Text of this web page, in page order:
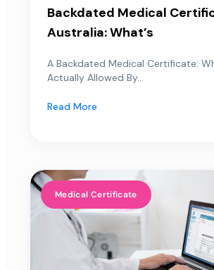
Backdated Medical
Australia: What’s
A Backdated Medical Certificate:
Actually Allowed By...
Read More
Medical Certificate